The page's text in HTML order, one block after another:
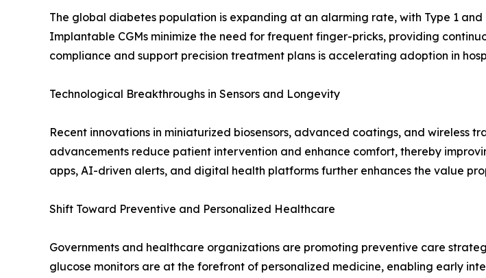
The global diabetes population is expanding at an alarming rate, with Type 1
Implantable CGMs minimize the need for frequent finger-pricks, providing
compliance and support precision treatment plans is accelerating adoption in
Technological Breakthroughs in Sensors and Longevity
Recent innovations in miniaturized biosensors, advanced coatings, and wireless
advancements reduce patient intervention and enhance comfort, thereby
apps, AI-driven alerts, and digital health platforms further enhances the value
Shift Toward Preventive and Personalized Healthcare
Governments and healthcare organizations are promoting preventive care
glucose monitors are at the forefront of personalized medicine, enabling early